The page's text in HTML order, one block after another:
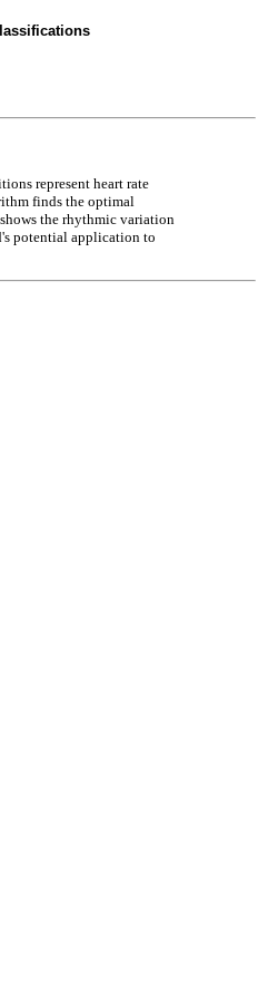
represent heart rate
finds the optimal
the rhythmic variation
potential application to